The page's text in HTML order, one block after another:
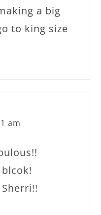
a big
to king size
am